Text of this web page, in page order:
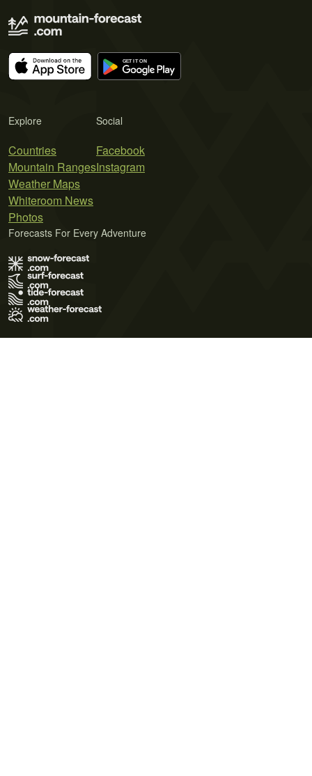
Explore
Countries
Mountain Ranges
Weather Maps
Whiteroom News
Photos
Social
Facebook
Instagram
Forecasts For Every Adventure